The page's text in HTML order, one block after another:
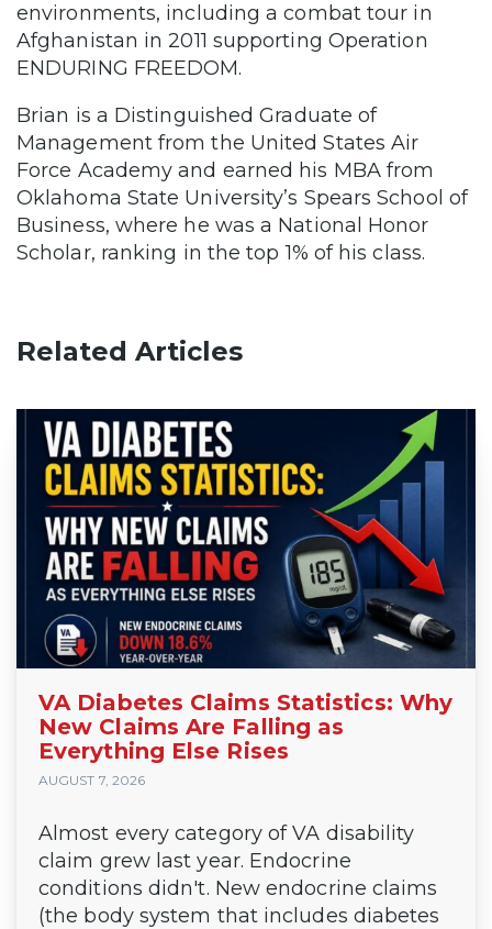
environments, including a combat tour in
Afghanistan in 2011 supporting Operation
ENDURING FREEDOM.
Brian is a Distinguished Graduate of
Management from the United States Air
Force Academy and earned his MBA from
Oklahoma State University’s Spears School of
Business, where he was a National Honor
Scholar, ranking in the top 1% of his class.
Related Articles
VA Diabetes Claims Statistics: Why
New Claims Are Falling as
Everything Else Rises
AUGUST 7, 2026
Almost every category of VA disability
claim grew last year. Endocrine
conditions didn't. New endocrine claims
(the body system that includes diabetes